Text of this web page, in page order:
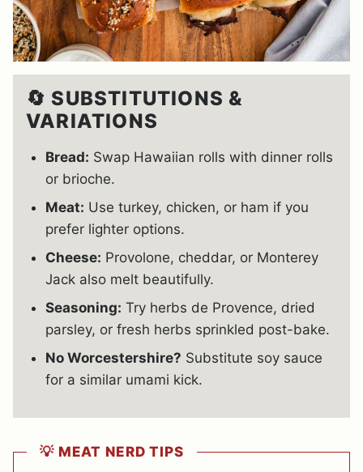
🔄 SUBSTITUTIONS &
VARIATIONS
Bread: Swap Hawaiian rolls with dinner rolls
or brioche.
Meat: Use turkey, chicken, or ham if you
prefer lighter options.
Cheese: Provolone, cheddar, or Monterey
Jack also melt beautifully.
Seasoning: Try herbs de Provence, dried
parsley, or fresh herbs sprinkled post-bake.
No Worcestershire? Substitute soy sauce
for a similar umami kick.
💡 MEAT NERD TIPS